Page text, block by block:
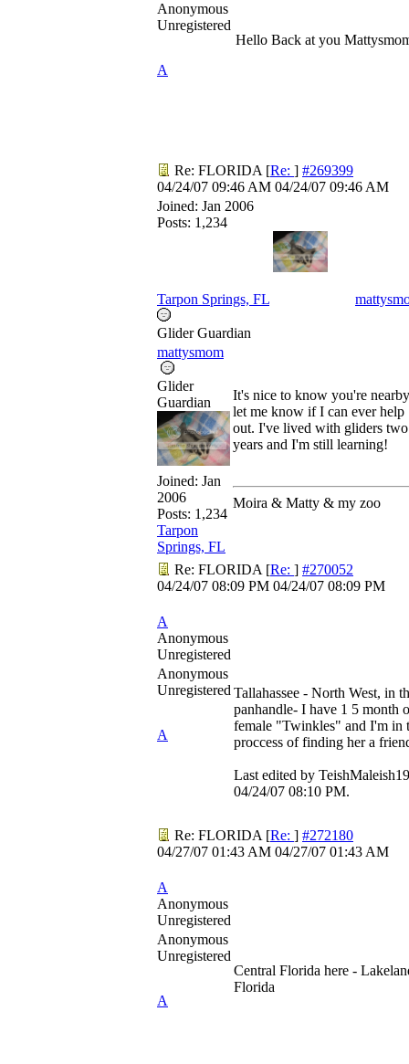
Anonymous
Unregistered
A
Hello Back at you
Re: FLORIDA [Re: ] #269399
04/24/07 09:46 AM 04/24/07 09:46 AM
Joined: Jan 2006
Posts: 1,234
Tarpon Springs, FL
Glider Guardian
mattysmom
Glider
Guardian
Joined: Jan
2006
Posts: 1,234
Tarpon
Springs, FL
It's nice to know you're
let me know if I can ever help
out. I've lived with gliders two
years and I'm still learning!
Moira & Matty & my zoo
Re: FLORIDA [Re: ] #270052
04/24/07 08:09 PM 04/24/07 08:09 PM
A
Anonymous
Unregistered
Anonymous
Unregistered
A
Tallahassee - North West, in
panhandle- I have 1 5 month
female "Twinkles" and I'm in
proccess of finding her a
Last edited by
04/24/07 08:10 PM.
Re: FLORIDA [Re: ] #272180
04/27/07 01:43 AM 04/27/07 01:43 AM
A
Anonymous
Unregistered
Anonymous
Unregistered
A
Central Florida here -
Florida